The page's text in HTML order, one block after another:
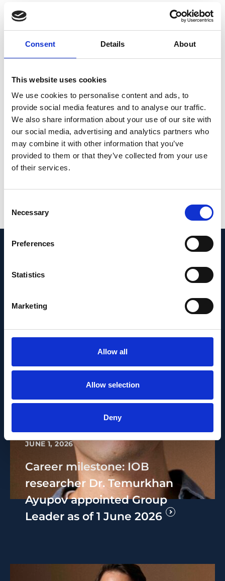
Consent Details About
This website uses cookies
We use cookies to personalise content and ads, to
provide social media features and to analyse our traffic.
We also share information about your use of our site with
our social media, advertising and analytics partners who
may combine it with other information that you’ve
provided to them or that they’ve collected from your use
of their services.
Selection
Necessary
Preferences
Statistics
Marketing
Allow all
Allow selection
Deny
Functional dissection of the Maenli locus
showed that its transcriptional activity is
cis, thereby fine-tuning the gene-regulatory
the developing limb bud. Its loss results in
the En1-related dorsal ventral limb
phenotype, a subset of the full En1-
associated phenotype. Our findings
demonstrate that mutations involving
lncRNA loci can result in human Mendelian
disease.
JUNE 1, 2026
Career milestone: IOB
researcher Dr. Temurkhan
Ayupov appointed Group
Leader as of 1 June 2026